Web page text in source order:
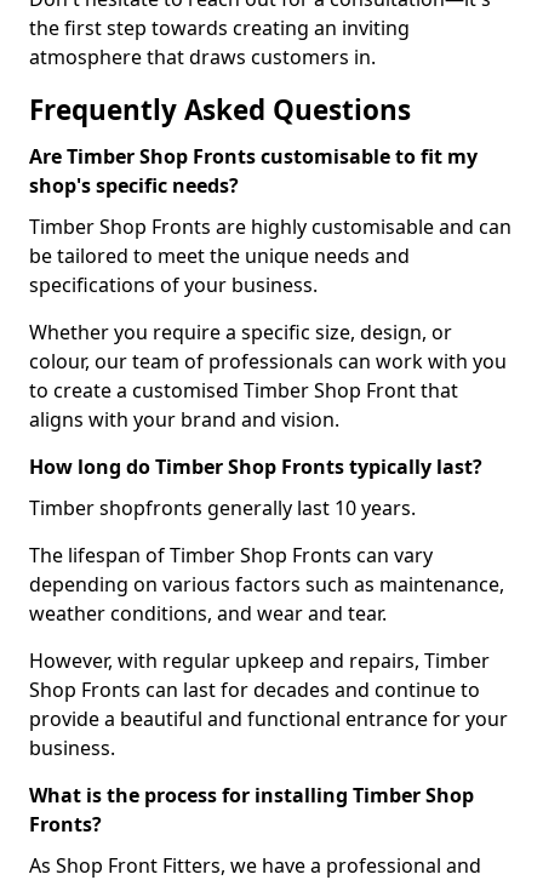
the first step towards creating an inviting
atmosphere that draws customers in.
Frequently Asked Questions
Are Timber Shop Fronts customisable to fit my
shop's specific needs?
Timber Shop Fronts are highly customisable and can
be tailored to meet the unique needs and
specifications of your business.
Whether you require a specific size, design, or
colour, our team of professionals can work with you
to create a customised Timber Shop Front that
aligns with your brand and vision.
How long do Timber Shop Fronts typically last?
Timber shopfronts generally last 10 years.
The lifespan of Timber Shop Fronts can vary
depending on various factors such as maintenance,
weather conditions, and wear and tear.
However, with regular upkeep and repairs, Timber
Shop Fronts can last for decades and continue to
provide a beautiful and functional entrance for your
business.
What is the process for installing Timber Shop
Fronts?
As Shop Front Fitters, we have a professional and